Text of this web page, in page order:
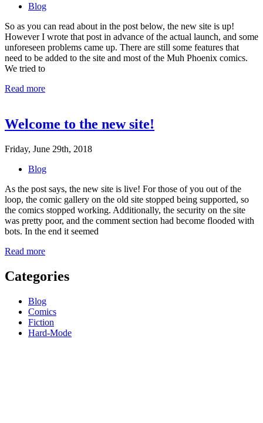
Blog
So as you can read about in the post below, the new site is up!
However I wrote that post in advance of the actual launch, and some
unforeseen problems came up. There are still some features that
need to be added to the site and most of the Muh Phoenix comics.
We tried to
Read more
Welcome to the new site!
Friday, June 29th, 2018
Blog
As the post says, the new site is live! For those of you out of the
loop, the comic gallery on the old site stopped being supported, so
the comics stopped working. Additionally, the security on the site
was pretty poor, and the comment section had become flooded with
bots. In the end it seemed
Read more
Categories
Blog
Comics
Fiction
Hard-Mode